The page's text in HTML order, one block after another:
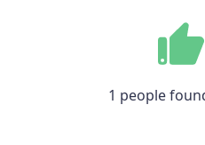
1 people